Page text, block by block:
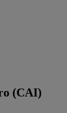
(CAI)